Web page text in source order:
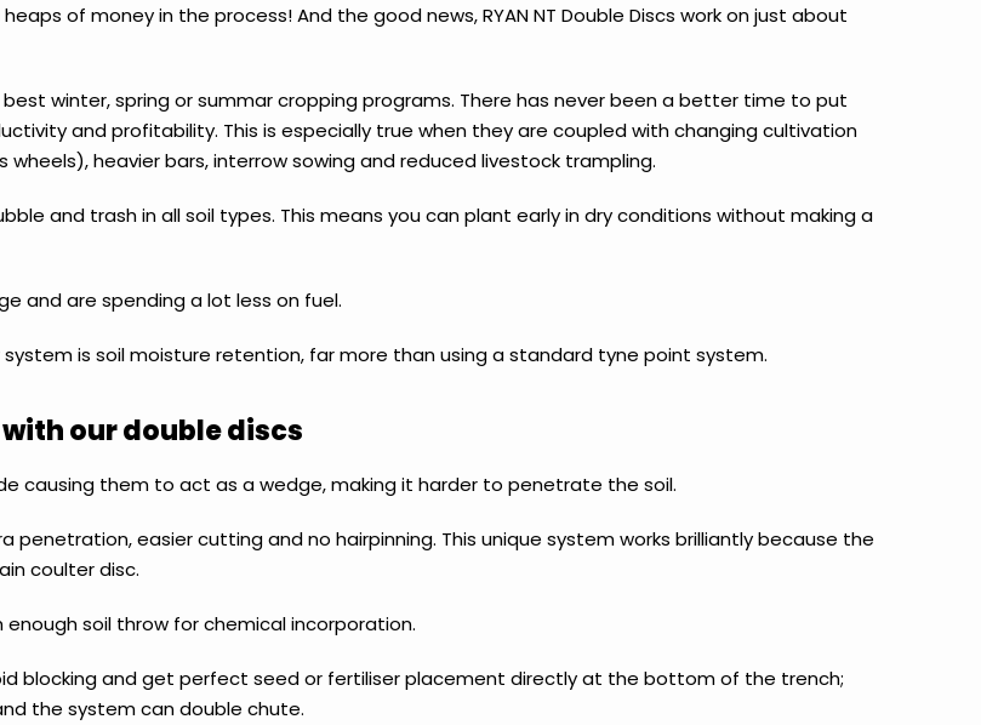
of money in the process! And the good news, RYAN NT Double Discs work on just about
winter, spring or summar cropping programs. There has never been a better time to put
and profitability. This is especially true when they are coupled withchanging cultivation
heavier bars, interrow sowing and reduced livestock trampling.
and trash in all soil types. This means you can plant early in dry conditions without making a
and are spending a lot less on fuel.
is soil moisture retention, far more than using a standard tyne point system.
our double discs
causing them to act as a wedge, making it harder to penetrate the soil.
penetration, easier cutting and no hairpinning. This unique system works brilliantly because the
coulter disc.
soil throw for chemical incorporation.
blocking and get perfect seed or fertiliser placement directly at the bottom of the trench;
the system can double chute.